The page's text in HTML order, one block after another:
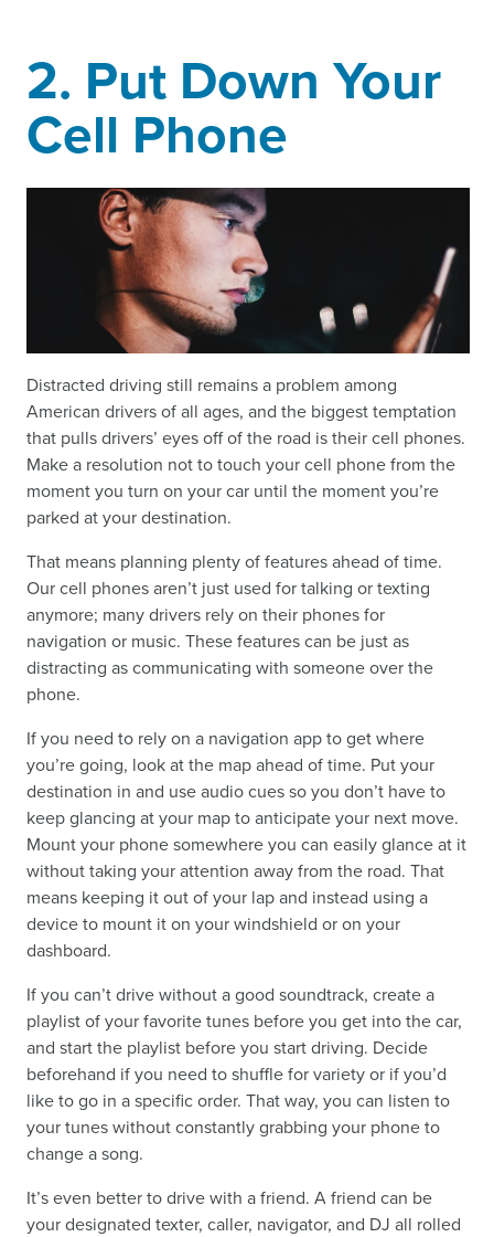
2. Put Down Your
Cell Phone
Distracted driving still remains a problem among
American drivers of all ages, and the biggest temptation
that pulls drivers’ eyes off of the road is their cell phones.
Make a resolution not to touch your cell phone from the
moment you turn on your car until the moment you’re
parked at your destination.
That means planning plenty of features ahead of time.
Our cell phones aren’t just used for talking or texting
anymore; many drivers rely on their phones for
navigation or music. These features can be just as
distracting as communicating with someone over the
phone.
If you need to rely on a navigation app to get where
you’re going, look at the map ahead of time. Put your
destination in and use audio cues so you don’t have to
keep glancing at your map to anticipate your next move.
Mount your phone somewhere you can easily glance at it
without taking your attention away from the road. That
means keeping it out of your lap and instead using a
device to mount it on your windshield or on your
dashboard.
If you can’t drive without a good soundtrack, create a
playlist of your favorite tunes before you get into the car,
and start the playlist before you start driving. Decide
beforehand if you need to shuffle for variety or if you’d
like to go in a specific order. That way, you can listen to
your tunes without constantly grabbing your phone to
change a song.
It’s even better to drive with a friend. A friend can be
your designated texter, caller, navigator, and DJ all rolled